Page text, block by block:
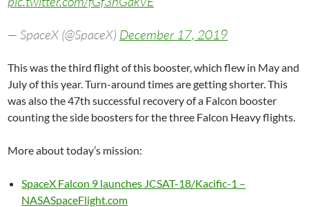
— SpaceX (@SpaceX) December 17, 2019
This was the third flight of this booster, which flew in May and
July of this year. Turn-around times are getting shorter. This
was also the 47th successful recovery of a Falcon booster
counting the side boosters for the three Falcon Heavy flights.
More about today’s mission:
SpaceX Falcon 9 launches JCSAT-18/Kacific-1 –
NASASpaceFlight.com